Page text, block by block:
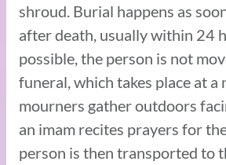
shroud. Burial happens as
after death, usually within 24
possible, the person is not
funeral, which takes place at a
mourners gather outdoors
an imam recites prayers for
person is then transported to